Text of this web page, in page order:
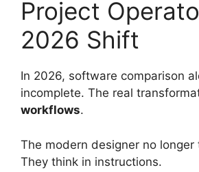
Project
2026 Shift
In 2026, software comparison
incomplete. The real
workflows.
The modern designer no longer
They think in instructions.